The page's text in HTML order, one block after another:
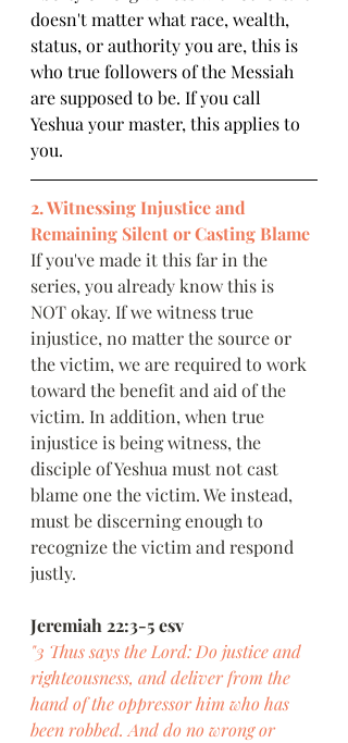
doesn't matter what race, wealth,
status, or authority you are, this is
who true followers of the Messiah
are supposed to be. If you call
Yeshua your master, this applies to
you.
2. Witnessing Injustice and
Remaining Silent or Casting Blame
If you've made it this far in the
series, you already know this is
NOT okay. If we witness true
injustice, no matter the source or
the victim, we are required to work
toward the benefit and aid of the
victim. In addition, when true
injustice is being witness, the
disciple of Yeshua must not cast
blame one the victim. We instead,
must be discerning enough to
recognize the victim and respond
justly.
Jeremiah 22:3-5 esv
"3 Thus says the Lord: Do justice and
righteousness, and deliver from the
hand of the oppressor him who has
been robbed. And do no wrong or